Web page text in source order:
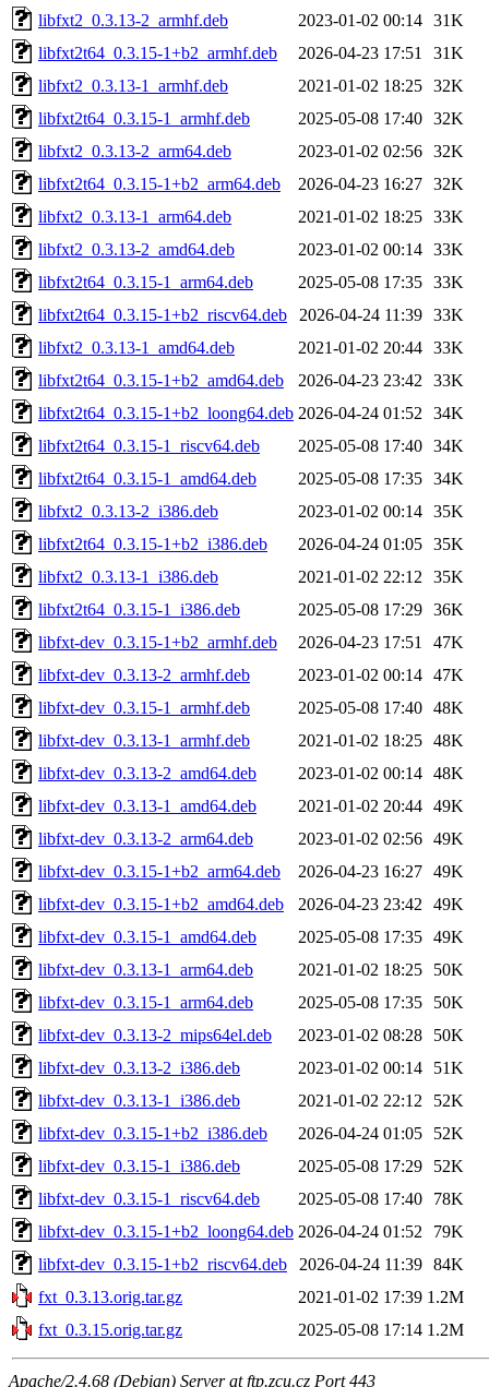
libfxt2_0.3.13-2_armhf.deb
2023-01-02 00:14 31K
libfxt2t64_0.3.15-1+b2_armhf.deb
2026-04-23 17:51
31K
libfxt2_0.3.13-1_armhf.deb
2021-01-02 18:25 32K
libfxt2t64_0.3.15-1_armhf.deb
2025-05-08 17:40 32K
libfxt2_0.3.13-2_arm64.deb
2023-01-02 02:56 32K
libfxt2t64_0.3.15-1+b2_arm64.deb
2026-04-23 16:27 32K
libfxt2_0.3.13-1_arm64.deb
2021-01-02 18:25 33K
libfxt2_0.3.13-2_amd64.deb
2023-01-02 00:14 33K
libfxt2t64_0.3.15-1_arm64.deb
2025-05-08 17:35 33K
libfxt2t64_0.3.15-1+b2_riscv64.deb
2026-04-24 11:39 33K
libfxt2_0.3.13-1_amd64.deb
2021-01-02 20:44 33K
libfxt2t64_0.3.15-1+b2_amd64.deb
2026-04-23 23:42
33K
libfxt2t64_0.3.15-1+b2_loong64.deb 2026-04-24 01:52
34K
libfxt2t64_0.3.15-1_riscv64.deb
2025-05-08 17:40 34K
libfxt2t64_0.3.15-1_amd64.deb
2025-05-08 17:35 34K
libfxt2_0.3.13-2_i386.deb
2023-01-02 00:14 35K
libfxt2t64_0.3.15-1+b2_i386.deb
2026-04-24 01:05 35K
libfxt2_0.3.13-1_i386.deb
2021-01-02 22:12
35K
libfxt2t64_0.3.15-1_i386.deb
2025-05-08 17:29 36K
libfxt-dev_0.3.15-1+b2_armhf.deb
2026-04-23 17:51
47K
libfxt-dev_0.3.13-2_armhf.deb
2023-01-02 00:14 47K
libfxt-dev_0.3.15-1_armhf.deb
2025-05-08 17:40 48K
libfxt-dev_0.3.13-1_armhf.deb
2021-01-02 18:25 48K
libfxt-dev_0.3.13-2_amd64.deb
2023-01-02 00:14 48K
libfxt-dev_0.3.13-1_amd64.deb
2021-01-02 20:44 49K
libfxt-dev_0.3.13-2_arm64.deb
2023-01-02 02:56 49K
libfxt-dev_0.3.15-1+b2_arm64.deb
2026-04-23 16:27 49K
libfxt-dev_0.3.15-1+b2_amd64.deb
2026-04-23 23:42
49K
libfxt-dev_0.3.15-1_amd64.deb
2025-05-08 17:35 49K
libfxt-dev_0.3.13-1_arm64.deb
2021-01-02 18:25
50K
libfxt-dev_0.3.15-1_arm64.deb
2025-05-08 17:35
50K
libfxt-dev_0.3.13-2_mips64el.deb
2023-01-02 08:28
50K
libfxt-dev_0.3.13-2_i386.deb
2023-01-02 00:14
51K
libfxt-dev_0.3.13-1_i386.deb
2021-01-02 22:12
52K
libfxt-dev_0.3.15-1+b2_i386.deb
2026-04-24 01:05
52K
libfxt-dev_0.3.15-1_i386.deb
2025-05-08 17:29
52K
libfxt-dev_0.3.15-1_riscv64.deb
2025-05-08 17:40
78K
libfxt-dev_0.3.15-1+b2_loong64.deb 2026-04-24 01:52
79K
libfxt-dev_0.3.15-1+b2_riscv64.deb
2026-04-24 11:39 84K
fxt_0.3.13.orig.tar.gz
2021-01-02 17:39 1.2M
fxt_0.3.15.orig.tar.gz
2025-05-08 17:14 1.2M
Apache/2.4.68 (Debian) Server at ftp.zcu.cz Port 443